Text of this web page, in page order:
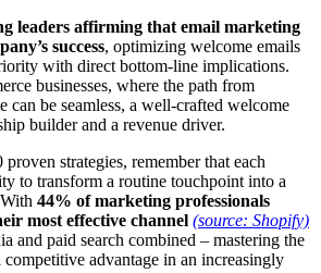
leaders affirming that email marketing
success, optimizing welcome emails
with direct bottom-line implications.
businesses, where the path from
can be seamless, a well-crafted welcome
builder and a revenue driver.
strategies, remember that each
to transform a routine touchpoint into a
44% of marketing professionals
most effective channel (source: Shopify)
and paid search combined – mastering the
advantage in an increasingly